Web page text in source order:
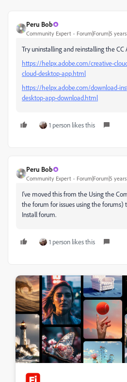
Peru Bob
Community Expert Forum|Forum|5
Try uninstalling and reinstalling the CC
https://helpx.adobe.com/creative-
cloud-desktop-app.html
https://helpx.adobe.com/download-
desktop-app-download.html
1 person likes this
Peru Bob
Community Expert Forum|Forum|5
I've moved this from the Using the
the forum for issues using the forums)
Install forum.
1 person likes this